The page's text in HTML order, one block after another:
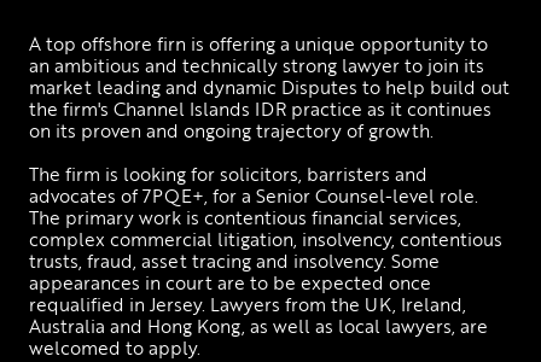
A top offshore firn is offering a unique opportunity to
an ambitious and technically strong lawyer to join its
market leading and dynamic Disputes to help build out
the firm's Channel Islands IDR practice as it continues
on its proven and ongoing trajectory of growth.
The firm is looking for solicitors, barristers and
advocates of 7PQE+, for a Senior Counsel-level role.
The primary work is contentious financial services,
complex commercial litigation, insolvency, contentious
trusts, fraud, asset tracing and insolvency. Some
appearances in court are to be expected once
requalified in Jersey. Lawyers from the UK, Ireland,
Australia and Hong Kong, as well as local lawyers, are
welcomed to apply.